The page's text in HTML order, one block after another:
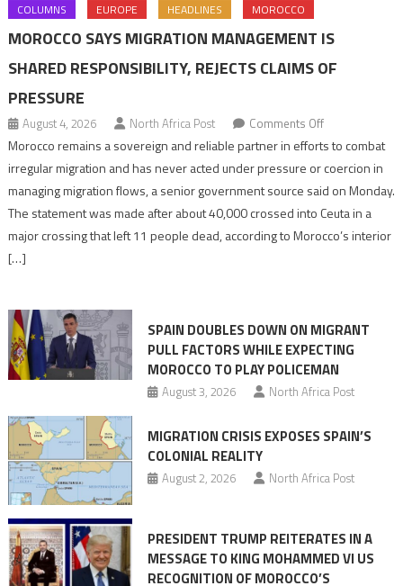
COLUMNS EUROPE HEADLINES MOROCCO
MOROCCO SAYS MIGRATION MANAGEMENT IS
SHARED RESPONSIBILITY, REJECTS CLAIMS OF
PRESSURE
August 4, 2026 North Africa Post Comments Offon
Morocco
says
migration
management
of
pressure
Morocco remains a sovereign and reliable partner in efforts to combat
irregular migration and has never acted under pressure or coercion in
managing migration flows, a senior government source said on Monday.
The statement was made after about 40,000 crossed into Ceuta in a
major crossing that left 11 people dead, according to Morocco’s interior
[…]
SPAIN DOUBLES DOWN ON MIGRANT
PULL FACTORS WHILE EXPECTING
MOROCCO TO PLAY POLICEMAN
August 3, 2026 North Africa Post
MIGRATION CRISIS EXPOSES SPAIN’S
COLONIAL REALITY
August 2, 2026 North Africa Post
PRESIDENT TRUMP REITERATES IN A
MESSAGE TO KING MOHAMMED VI US
RECOGNITION OF MOROCCO’S